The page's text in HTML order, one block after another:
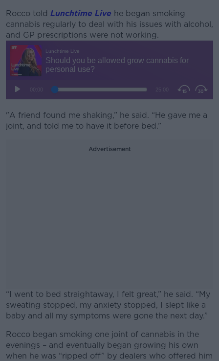
Rocco told Lunchtime Live he began smoking
cannabis regularly to deal with his issues with alcohol,
and GP prescriptions were not working.
"A friend found me shaking,” he said. “He gave me a
joint, and told me to have it before bed.”
Advertisement
“I went to bed straightaway, I felt great,” he said. “My
sweating stopped, my anxiety stopped, I slept like a
baby and all my symptoms were gone the next day.”
#AD
Rocco began smoking one joint of cannabis in the
evenings – and eventually began growing his own
when he was “ripped off” by dealers who offered him